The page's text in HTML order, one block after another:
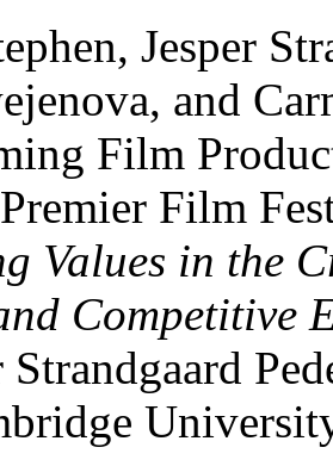
Jesper
and
Film
Film
Values in the
Competitive
Strandgaard